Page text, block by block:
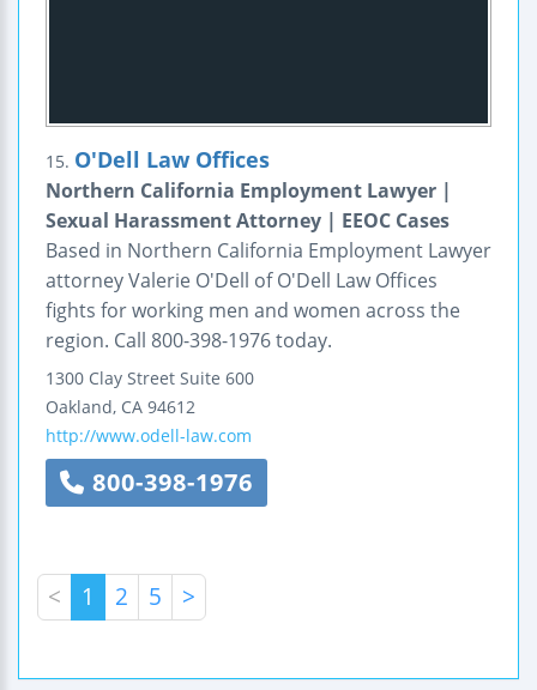
15. O'Dell Law Offices
Northern California Employment Lawyer |
Sexual Harassment Attorney | EEOC Cases
Based in Northern California Employment Lawyer
attorney Valerie O'Dell of O'Dell Law Offices
fights for working men and women across the
region. Call 800-398-1976 today.
1300 Clay Street Suite 600
Oakland, CA 94612
http://www.odell-law.com
800-398-1976
< 1 2 5 >